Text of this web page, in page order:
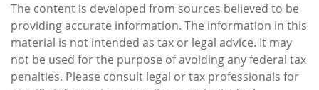
The content is developed from sources believed to be
providing accurate information. The information in this
material is not intended as tax or legal advice. It may
not be used for the purpose of avoiding any federal tax
penalties. Please consult legal or tax professionals for